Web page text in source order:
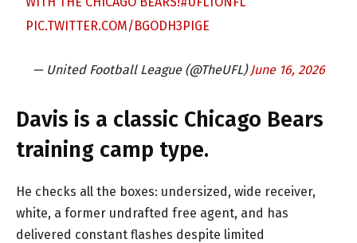
PIC.TWITTER.COM/BGODH3PIGE
— United Football League (@TheUFL) June 16, 2026
Davis is a classic Chicago Bears
training camp type.
He checks all the boxes: undersized, wide receiver,
white, a former undrafted free agent, and has
delivered constant flashes despite limited